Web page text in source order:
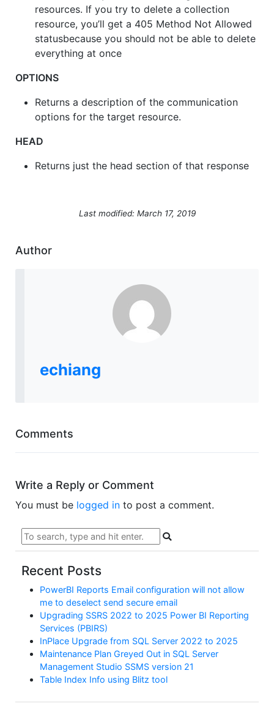
resources. If you try to delete a collection
resource, you’ll get a 405 Method Not Allowed
statusbecause you should not be able to delete
everything at once
OPTIONS
Returns a description of the communication
options for the target resource.
HEAD
Returns just the head section of that response
Last modified: March 17, 2019
Author
echiang
Comments
Write a Reply or Comment
You must be logged in to post a comment.
Recent Posts
PowerBI Reports Email configuration will not allow
me to deselect send secure email
Upgrading SSRS 2022 to 2025 Power BI Reporting
Services (PBIRS)
InPlace Upgrade from SQL Server 2022 to 2025
Maintenance Plan Greyed Out in SQL Server
Management Studio SSMS version 21
Table Index Info using Blitz tool